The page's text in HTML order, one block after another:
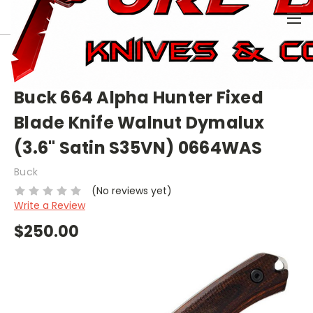
HOME BRAND NAME KNIVES BUCK
BUCK (FIXED)
BUCK 664 ALPHA HUNTER FIXED BLADE KNIFE WALNUT
DYMALUX (3.6" SATIN S35VN) 0664WAS
Buck 664 Alpha Hunter Fixed
Blade Knife Walnut Dymalux
(3.6" Satin S35VN) 0664WAS
Buck
(No reviews yet)
Write a Review
$250.00